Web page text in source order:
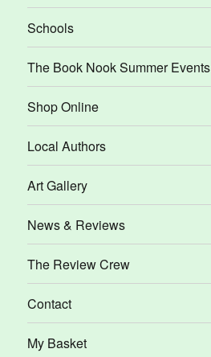
Schools
The Book Nook Summer Events
Shop Online
Local Authors
Art Gallery
News & Reviews
The Review Crew
Contact
My Basket